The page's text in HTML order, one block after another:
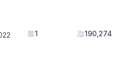
1 190,274